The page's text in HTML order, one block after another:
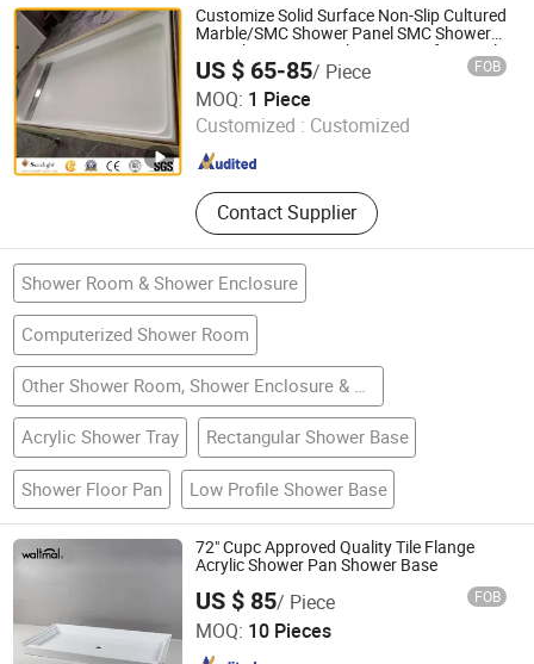
Customize Solid Surface Non-Slip Cultured
Marble/SMC Shower Panel SMC Shower
Pan/Shower Base/Shower Tray for Hotel
Bathroom
US $ 65-85/ Piece FOB
MOQ: 1 Piece
Customized : Customized
Contact Supplier
Xiamen Sunlight Stone lmport & Export Co., Ltd.
Fujian , China Since 2015
Shower Room & Shower Enclosure
Computerized Shower Room
Other Shower Room, Shower Enclosure & Accessories
Acrylic Shower Tray Rectangular Shower Base
Shower Floor Pan Low Profile Shower Base
72" Cupc Approved Quality Tile Flange
Acrylic Shower Pan Shower Base
US $ 85/ Piece FOB
MOQ: 10 Pieces
Ningbo Waltmal Sanitary Wares Technology Co., Ltd